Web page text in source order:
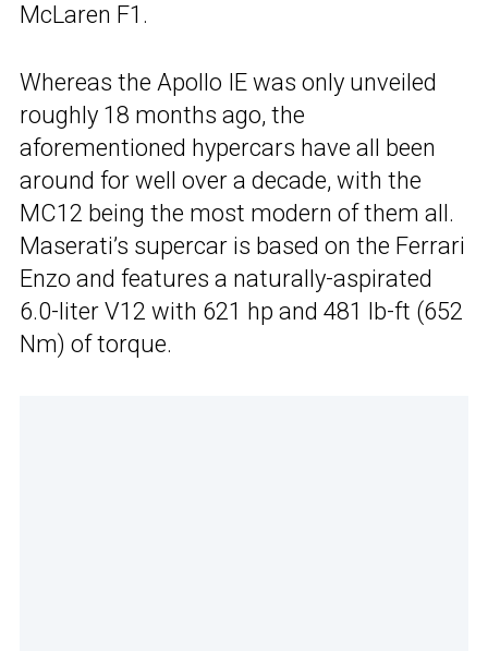
McLaren F1.
Whereas the Apollo IE was only unveiled
roughly 18 months ago, the
aforementioned hypercars have all been
around for well over a decade, with the
MC12 being the most modern of them all.
Maserati’s supercar is based on the Ferrari
Enzo and features a naturally-aspirated
6.0-liter V12 with 621 hp and 481 lb-ft (652
Nm) of torque.